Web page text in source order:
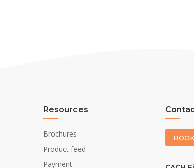
Resources
Brochures
Product feed
Payment